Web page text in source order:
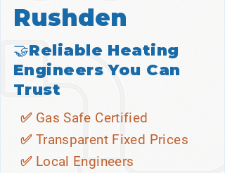
Rushden
🤝Reliable Heating
Engineers You Can
Trust
✅ Gas Safe Certified
✅ Transparent Fixed Prices
✅ Local Engineers